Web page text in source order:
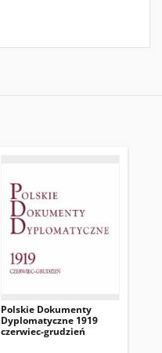
Polskie Dokumenty
Dyplomatyczne 1919
czerwiec-grudzień